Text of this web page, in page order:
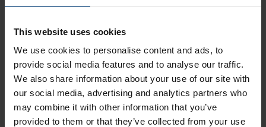
This website uses cookies
We use cookies to personalise content and ads, to
provide social media features and to analyse our traffic.
We also share information about your use of our site with
our social media, advertising and analytics partners who
may combine it with other information that you’ve
provided to them or that they’ve collected from your use